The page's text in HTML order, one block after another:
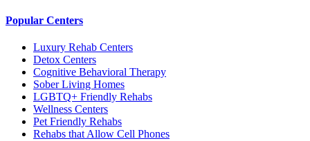
Popular Centers
Luxury Rehab Centers
Detox Centers
Cognitive Behavioral Therapy
Sober Living Homes
LGBTQ+ Friendly Rehabs
Wellness Centers
Pet Friendly Rehabs
Rehabs that Allow Cell Phones